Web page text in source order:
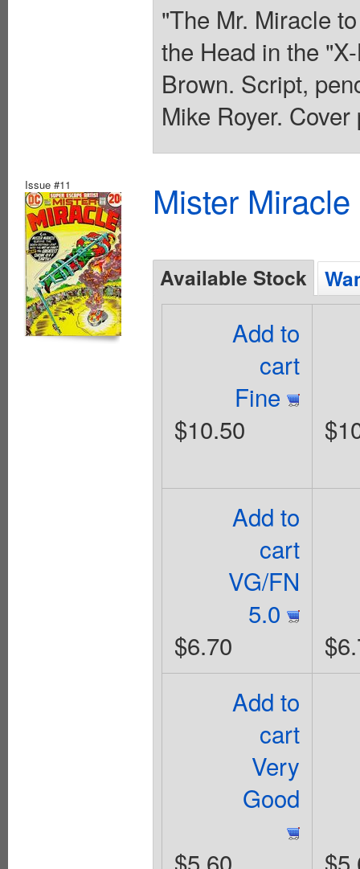
"The Mr. Miracle
the Head in the
Brown. Script,
Mike Royer.
Issue #11 Mister
Available Stock
Add to
cart
Fine
$10.50
Add to
cart
VG/FN
5.0
$6.70
Add to
cart
Very
Good
$5.60